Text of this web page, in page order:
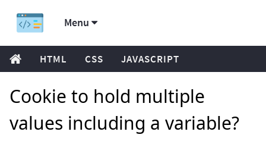
Menu
HTML CSS JAVASCRIPT
Cookie to hold multiple
values including a variable?